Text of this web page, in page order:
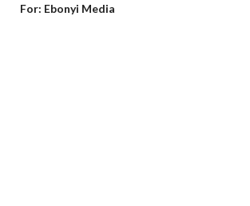
For: Ebonyi Media